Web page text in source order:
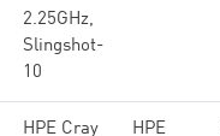
2.25GHz,
Slingshot-
10
HPE Cray
HPE